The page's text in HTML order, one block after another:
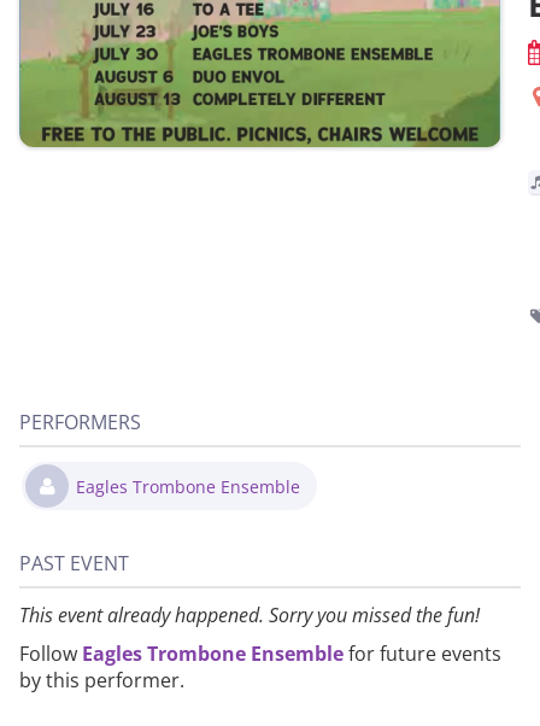
PERFORMERS
Eagles Trombone Ensemble
PAST EVENT
This event already happened. Sorry you missed the fun!
Follow Eagles Trombone Ensemblefor future events
by this performer.